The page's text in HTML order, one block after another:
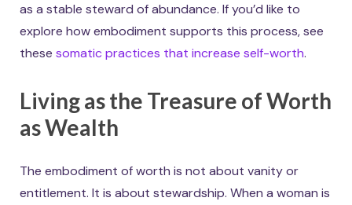
as a stable steward of abundance. If you’d like to
explore how embodiment supports this process, see
these somatic practices that increase self-worth.
Living as the Treasure of Worth
as Wealth
The embodiment of worth is not about vanity or
entitlement. It is about stewardship. When a woman is